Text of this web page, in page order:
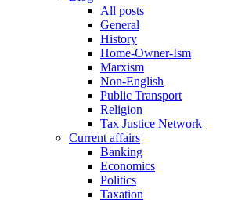
All posts
General
History
Home-Owner-Ism
Marxism
Non-English
Public Transport
Religion
Tax Justice Network
Current affairs
Banking
Economics
Politics
Taxation